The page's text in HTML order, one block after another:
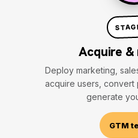
Acquire
Deploy marketing,
acquire users, convert
generate
GTM